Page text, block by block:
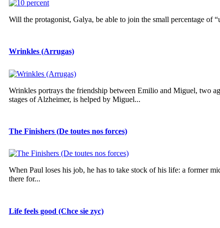
Will the protagonist, Galya, be able to join the small percentage of
Wrinkles (Arrugas)
Wrinkles portrays the friendship between Emilio and Miguel, two
stages of Alzheimer, is helped by Miguel...
The Finishers (De toutes nos forces)
When Paul loses his job, he has to take stock of his life: a former
there for...
Life feels good (Chce sie zyc)